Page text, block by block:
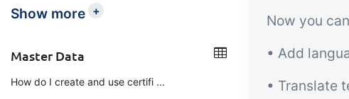
Show more +
Master Data
How do I create and use certifi ...
Now you
• Add
• Translate